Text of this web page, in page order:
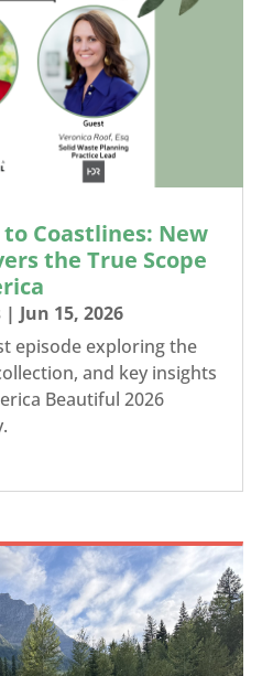
Coastlines: New
the True Scope
| Jun 15, 2026
episode exploring the
and key insights
Beautiful 2026